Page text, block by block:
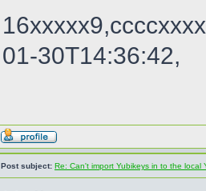
01-30T14:36:42,
Post subject: Re: Can't import Yubikeys in to the local